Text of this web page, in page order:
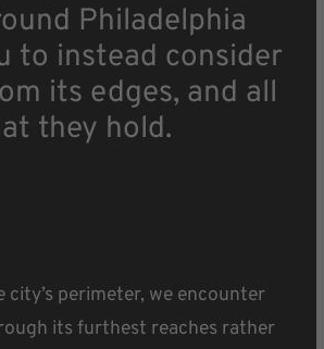
Philadelphia
to instead consider
its edges, and all
they hold.
city’s perimeter, we encounter
its furthest reaches rather